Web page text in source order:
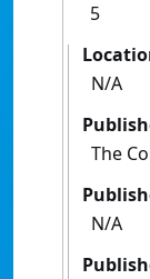
5
N/A
The
N/A